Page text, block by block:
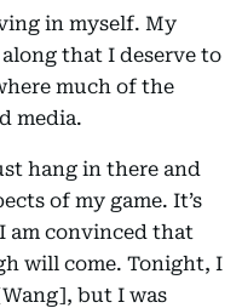
in myself. My
that I deserve to
much of the
media.
hang in there and
of my game. It’s
am convinced that
will come. Tonight, I
but I was